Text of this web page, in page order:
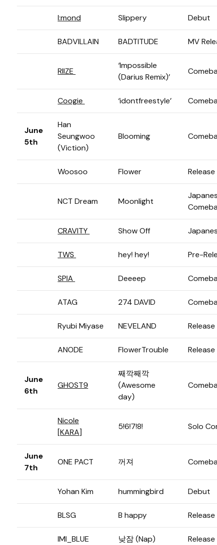
I:mond Slippery Debut
BADVILLAIN BADTITUDE MV
RIIZE
‘Impossible
(Darius Remix)’
Coogie ‘idontfreestyle’
June
5th
Han
Seungwoo
(Viction)
Blooming
Woosoo Flower Release
NCT Dream Moonlight
CRAVITY Show Off
TWS hey! hey! Pre-
SPIA Deeeep
ATAG 274 DAVID
Ryubi Miyase NEVELAND Release
ANODE FlowerTrouble Release
June
6th
GHOST9
째깍째깍
(Awesome
day)
Nicole
[KARA]
5!6!7!8! Solo
June
7th
ONE PACT 꺼져
Yohan Kim hummingbird Debut
BLSG B happy Release
IMI_BLUE 낮잠 (Nap) Release